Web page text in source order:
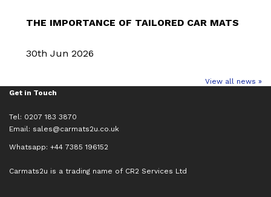
THE IMPORTANCE OF TAILORED CAR MATS
30th Jun 2026
View all news »
Get in Touch
Tel: 0207 183 3870
Email: sales@carmats2u.co.uk
Whatsapp: +44 7385 196152
Carmats2u is a trading name of CR2 Services Ltd